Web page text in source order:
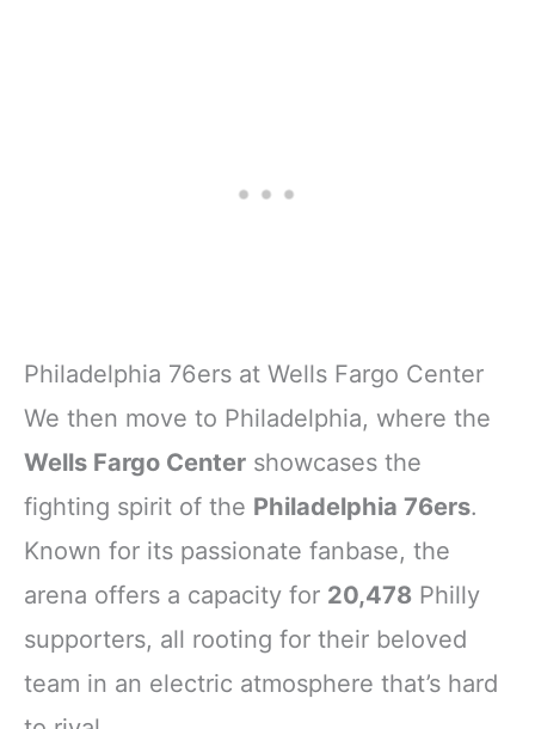
Philadelphia 76ers at Wells Fargo Center
We then move to Philadelphia, where the
Wells Fargo Center showcases the
fighting spirit of the Philadelphia 76ers.
Known for its passionate fanbase, the
arena offers a capacity for 20,478 Philly
supporters, all rooting for their beloved
team in an electric atmosphere that’s hard